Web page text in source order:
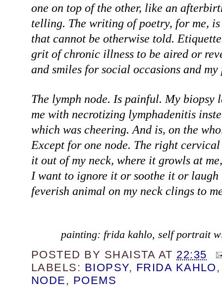
one on top of the other, like an
telling. The writing of poetry, for me,
that cannot be otherwise told.
grit of chronic illness to be aired or
and smiles for social occasions and
The lymph node. Is painful. My biopsy
me with necrotizing lymphadenitis
which was cheering. And is, on the
Except for one node. The right
it out of my neck, where it growls at
I want to ignore it or soothe it or
feverish animal on my neck clings to
painting: frida kahlo, self portrait
POSTED BY SHAISTA AT 22:35
LABELS: BIOPSY, FRIDA KAHLO
NODE , POEMS